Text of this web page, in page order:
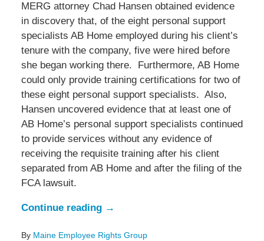
MERG attorney Chad Hansen obtained evidence
in discovery that, of the eight personal support
specialists AB Home employed during his client’s
tenure with the company, five were hired before
she began working there. Furthermore, AB Home
could only provide training certifications for two of
these eight personal support specialists. Also,
Hansen uncovered evidence that at least one of
AB Home’s personal support specialists continued
to provide services without any evidence of
receiving the requisite training after his client
separated from AB Home and after the filing of the
FCA lawsuit.
Continue reading →
By Maine Employee Rights Group